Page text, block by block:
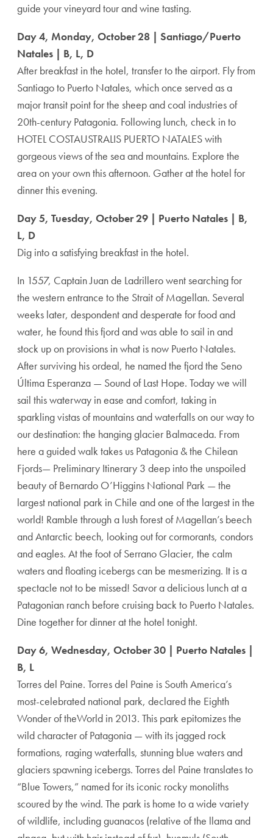
guide your vineyard tour and wine tasting.
Day 4, Monday, October 28 | Santiago/Puerto
Natales | B, L, D
After breakfast in the hotel, transfer to the airport. Fly from
Santiago to Puerto Natales, which once served as a
major transit point for the sheep and coal industries of
20th-century Patagonia. Following lunch, check in to
HOTEL COSTAUSTRALIS PUERTO NATALES with
gorgeous views of the sea and mountains. Explore the
area on your own this afternoon. Gather at the hotel for
dinner this evening.
Day 5, Tuesday, October 29 | Puerto Natales | B,
L, D
Dig into a satisfying breakfast in the hotel.
In 1557, Captain Juan de Ladrillero went searching for
the western entrance to the Strait of Magellan. Several
weeks later, despondent and desperate for food and
water, he found this fjord and was able to sail in and
stock up on provisions in what is now Puerto Natales.
After surviving his ordeal, he named the fjord the Seno
Última Esperanza — Sound of Last Hope. Today we will
sail this waterway in ease and comfort, taking in
sparkling vistas of mountains and waterfalls on our way to
our destination: the hanging glacier Balmaceda. From
here a guided walk takes us Patagonia & the Chilean
Fjords— Preliminary Itinerary 3 deep into the unspoiled
beauty of Bernardo O’Higgins National Park — the
largest national park in Chile and one of the largest in the
world! Ramble through a lush forest of Magellan’s beech
and Antarctic beech, looking out for cormorants, condors
and eagles. At the foot of Serrano Glacier, the calm
waters and floating icebergs can be mesmerizing. It is a
spectacle not to be missed! Savor a delicious lunch at a
Patagonian ranch before cruising back to Puerto Natales.
Dine together for dinner at the hotel tonight.
Day 6, Wednesday, October 30 | Puerto Natales |
B, L
Torres del Paine. Torres del Paine is South America’s
most-celebrated national park, declared the Eighth
Wonder of theWorld in 2013. This park epitomizes the
wild character of Patagonia — with its jagged rock
formations, raging waterfalls, stunning blue waters and
glaciers spawning icebergs. Torres del Paine translates to
“Blue Towers,” named for its iconic rocky monoliths
scoured by the wind. The park is home to a wide variety
of wildlife, including guanacos (relative of the llama and